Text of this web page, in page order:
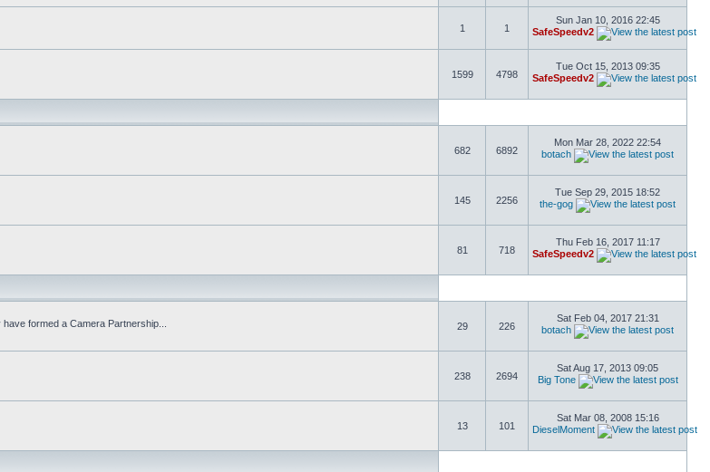
1 1
Sun Jan 10, 2016 22:45
SafeSpeedv2
1599 4798
Tue Oct 15, 2013 09:35
SafeSpeedv2
682 6892
Mon Mar 28, 2022 22:54
botach
145 2256
Tue Sep 29, 2015 18:52
the-gog
81 718
Thu Feb 16, 2017 11:17
SafeSpeedv2
formed a Camera Partnership...
29 226
Sat Feb 04, 2017 21:31
botach
238 2694
Sat Aug 17, 2013 09:05
Big Tone
13 101
Sat Mar 08, 2008 15:16
DieselMoment